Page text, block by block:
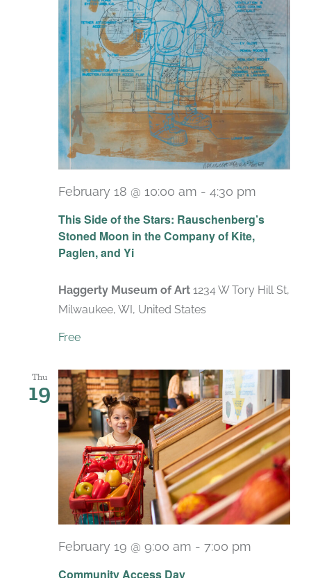
This Side of the Stars: Rauschenberg’s
Stoned Moon in the Company of Kite,
Paglen, and Yi
February 18 @ 10:00 am - 4:30 pm
Haggerty Museum of Art 1234 W Tory Hill St,
Milwaukee, WI, United States
Free
Thu
19
Community Access Day
February 19 @ 9:00 am - 7:00 pm